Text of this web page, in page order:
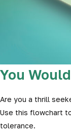
You
Are you a thrill
Use this flowchart
tolerance.